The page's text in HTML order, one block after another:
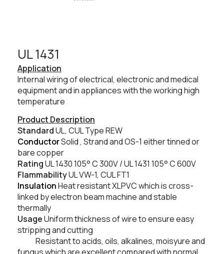
UL 1431​
Application
Internal wiring of electrical, electronic and medical
equipment and in appliances with the working high
temperature
Product Description
StandardUL, CUL Type REW
ConductorSolid , Strand and OS-1 either tinned or
bare copper
RatingUL 1430105° C300V / UL 1431 105° C600V
FlammabilityUL VW-1, CUL FT1
InsulationHeat resistant XLPVC which is cross-
linked by electron beam machine and stable
thermally
UsageUniform thickness of wire to ensure easy
stripping and cutting
Resistant to acids, oils, alkalines, moisyure and